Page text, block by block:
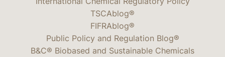
TSCAblog®
FIFRAblog®
Public Policy and Regulation Blog®
B&C® Biobased and Sustainable Chemicals